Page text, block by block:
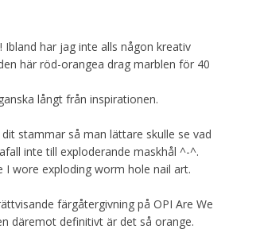
har jag inte alls någon kreativ
här röd-orangea drag marblen för 40
långt från inspirationen.
stammar så man lättare skulle se vad
inte till exploderande maskhål ^-^.
wore exploding worm hole nail art.
färgåtergivning på OPI Are We
däremot definitivt är det så orange.